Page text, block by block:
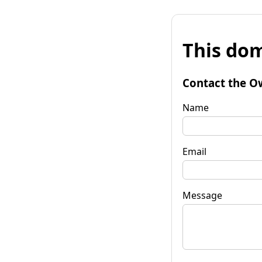
This
Contact the
Name
Email
Message